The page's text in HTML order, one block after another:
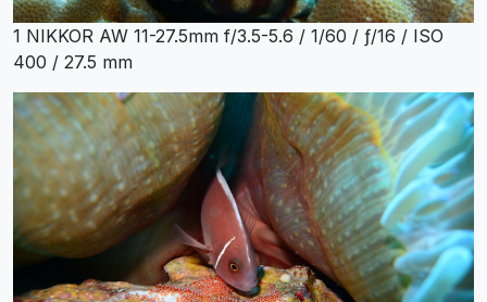
1 NIKKOR AW 11-27.5mm f/3.5-5.6 / 1/60 / ƒ/16 / ISO
400 / 27.5 mm